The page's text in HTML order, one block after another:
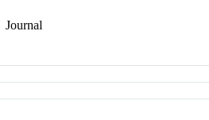
Journal